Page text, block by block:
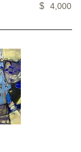
$ 4,000